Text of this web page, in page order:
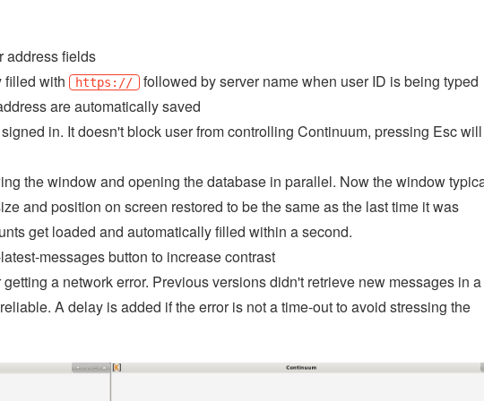
address fields
filled with
https:// followed by server name when user ID is being typed
are automatically saved
in. It doesn't block user from controlling Continuum, pressing Esc will
the window and opening the database in parallel. Now the window
and position on screen restored to be the same as the last time it was
get loaded and automatically filled within a second.
messages button to increase contrast
a network error. Previous versions didn't retrieve new messages in a
A delay is added if the error is not a time-out to avoid stressing the